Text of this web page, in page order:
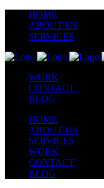
HOME
ABOUT US
SERVICES
WORK
CONTACT
BLOG
HOME
ABOUT US
SERVICES
WORK
CONTACT
BLOG